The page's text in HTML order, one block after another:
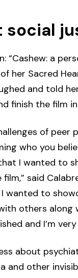
social
a
her Sacred
and told
finish the film
of peer
who you
I wanted to
said
wanted to
others
and I’m
about
and other